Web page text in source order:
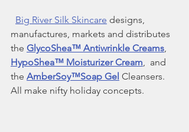
Big River Silk Skincare designs,
manufactures, markets and distributes
the GlycoShea™ Antiwrinkle Creams,
HypoShea™ Moisturizer Cream,  and
the AmberSoy™Soap Gel Cleansers.
All make nifty holiday concepts.